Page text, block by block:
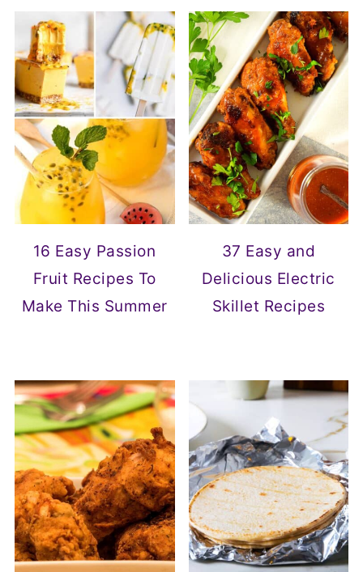
16 Easy Passion
Fruit Recipes To
Make This Summer
37 Easy and
Delicious Electric
Skillet Recipes